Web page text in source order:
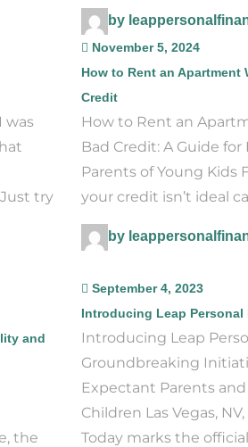
by
November 5, 2024
How to Rent an Apartment
Credit
How to Rent an
Bad Credit: A Guide
Parents of Young Kids
your credit isn’t ideal
by
was
try
September 4, 2023
Introducing Leap Personal
Introducing Leap
Groundbreaking
Expectant Parents
Children Las Vegas,
Today marks the
and
the